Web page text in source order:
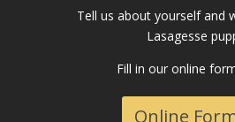
Tell us about yourself and
Lasagesse
Fill in our online
Online